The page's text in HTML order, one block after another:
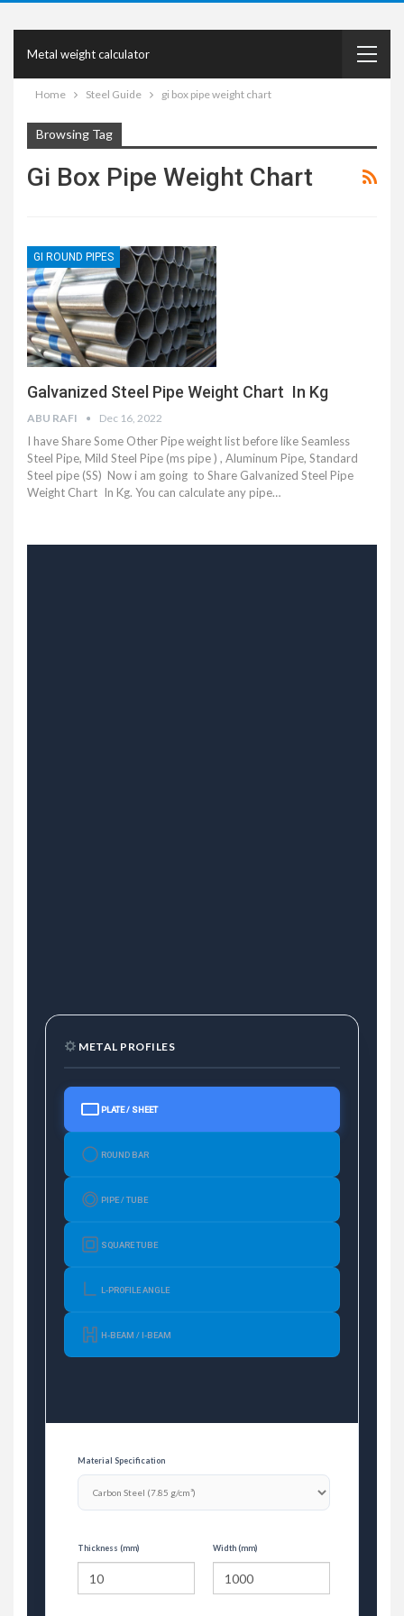
Metal weight calculator
Home Steel Guide gi box pipe weight chart
Browsing Tag
Gi Box Pipe Weight Chart
GI ROUND PIPES
Galvanized Steel Pipe Weight Chart In Kg
ABU RAFI Dec 16, 2022
I have Share Some Other Pipe weight list before like Seamless
Steel Pipe, Mild Steel Pipe (ms pipe ) , Aluminum Pipe, Standard
Steel pipe (SS) Now i am going to Share Galvanized Steel Pipe
Weight Chart In Kg. You can calculate any pipe…
METAL PROFILES
PLATE / SHEET
ROUND BAR
PIPE / TUBE
SQUARE TUBE
L-PROFILE ANGLE
H-BEAM / I-BEAM
Material Specification
Thickness (mm) Width (mm)